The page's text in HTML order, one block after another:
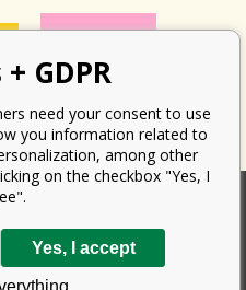
of sales, the seller is obliged to
time, he is obliged to record the
office; in the event of a technical
GDPR
need your consent to use
you information related to
among other
on the checkbox "Yes, I
Yes, I accept